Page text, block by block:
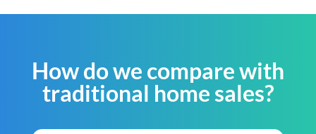
How do we compare with
traditional home sales?